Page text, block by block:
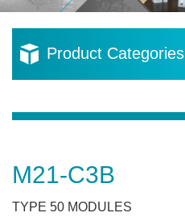
Products
Resources
Product Categories
M21-C3B
TYPE 50 MODULES